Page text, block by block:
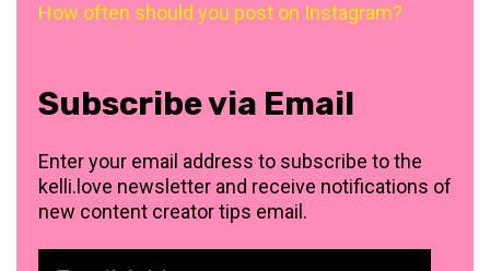
How often should you post on Instagram?
Subscribe via Email
Enter your email address to subscribe to the
kelli.love newsletter and receive notifications of
new content creator tips email.